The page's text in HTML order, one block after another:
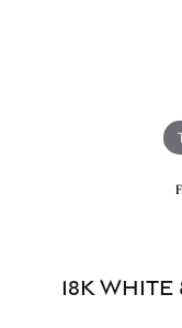
18k